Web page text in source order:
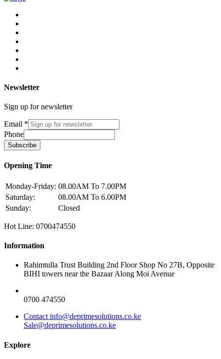
Newsletter
Sign up for newsletter
Email *
Phone
Subscribe
Opening Time
Monday-Friday: 08.00AM To 7.00PM
Saturday:
08.00AM To 6.00PM
Sunday:
Closed
Hot Line: 0700474550
Information
Rahimtulla Trust Building 2nd Floor Shop No 27B, Opposite
BIHI towers near the Bazaar Along Moi Avenue
0700 474550
Contact info@deprimesolutions.co.ke
Sale@deprimesolutions.co.ke
Explore